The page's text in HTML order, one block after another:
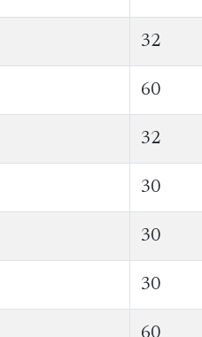
32
​60
32
30
30
30
60